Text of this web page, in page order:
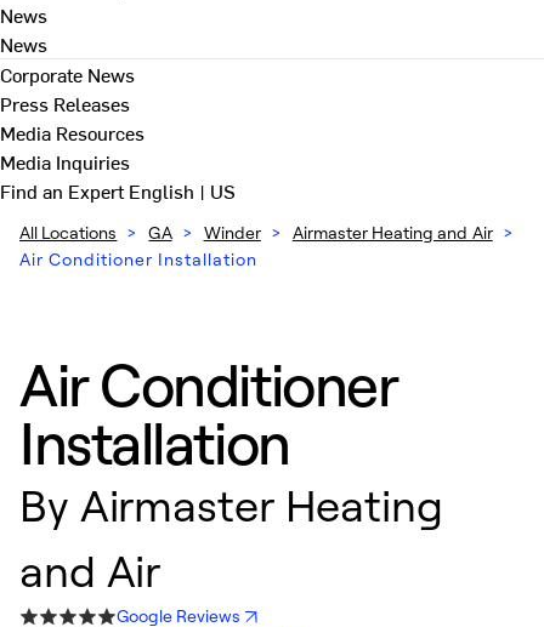
News
News
Corporate News
Press Releases
Media Resources
Media Inquiries
Find an ExpertEnglish | US
All Locations > GA > Winder > Airmaster Heating and Air >
Air Conditioner Installation
Air Conditioner
Installation
By Airmaster Heating
and Air
Google Reviews